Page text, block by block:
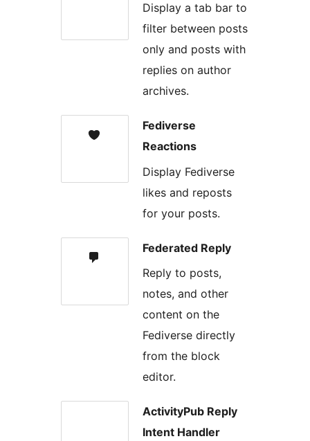
Display a tab bar to
filter between posts
only and posts with
replies on author
archives.
Fediverse
Reactions
Display Fediverse
likes and reposts
for your posts.
Federated Reply
Reply to posts,
notes, and other
content on the
Fediverse directly
from the block
editor.
ActivityPub Reply
Intent Handler